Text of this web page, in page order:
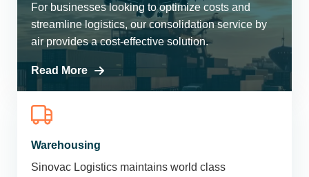
For businesses looking to optimize costs and
streamline logistics, our consolidation service by
air provides a cost-effective solution.
Read More
Warehousing
Sinovac Logistics maintains world class